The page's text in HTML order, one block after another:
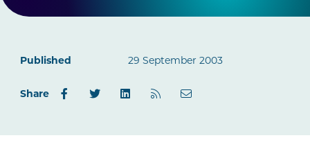
Published 29 September 2003
Share